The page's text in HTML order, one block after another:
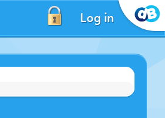
Log in